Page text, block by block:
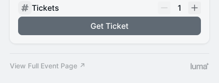
Tickets
1
Get Ticket
View Full Event Page ↗